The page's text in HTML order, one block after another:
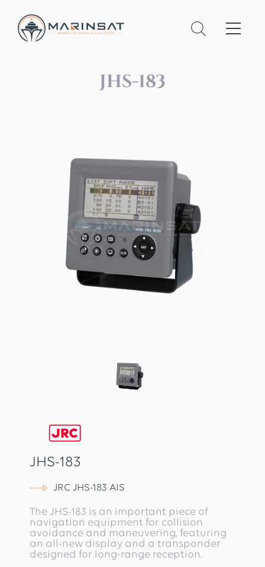
JHS-183
JHS-183
JRC JHS-183 AIS
The JHS-183 is an important piece of
navigation equipment for collision
avoidance and maneuvering, featuring
an all-new display and a transponder
designed for long-range reception.